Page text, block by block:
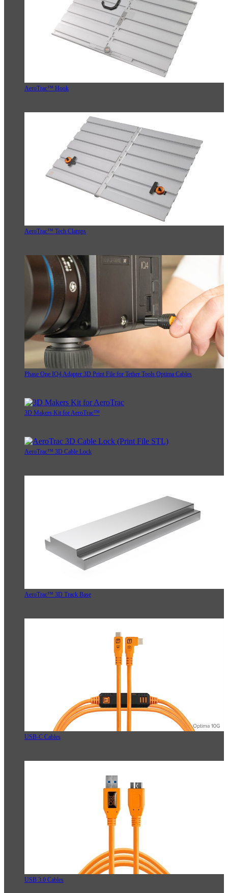
AeroTrac™ Hook
AeroTrac™ Tech Clamps
Phase One IQ4 Adapter 3D Print File for Tether Tools Optima Cables
3D Makers Kit for AeroTrac™
AeroTrac™ 3D Cable Lock
AeroTrac™ 3D Track Base
USB-C Cables
USB 3.0 Cables